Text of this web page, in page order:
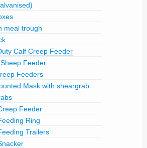
meal trough
Calf Creep Feeder
Feeder
Feeders
Mask with sheargrab
Feeder
Ring
Trailers